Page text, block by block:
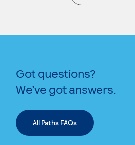
.
Got questions?
We’ve got answers.
All Paths FAQs